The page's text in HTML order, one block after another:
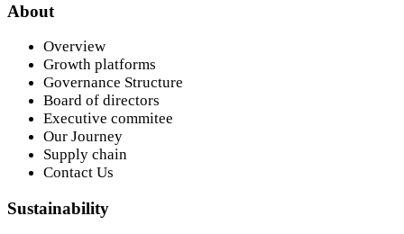
About
Overview
Growth platforms
Governance Structure
Board of directors
Executive commitee
Our Journey
Supply chain
Contact Us
Sustainability